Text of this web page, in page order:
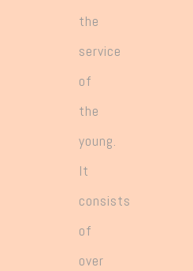
the
service
of
the
young.
It
consists
of
over